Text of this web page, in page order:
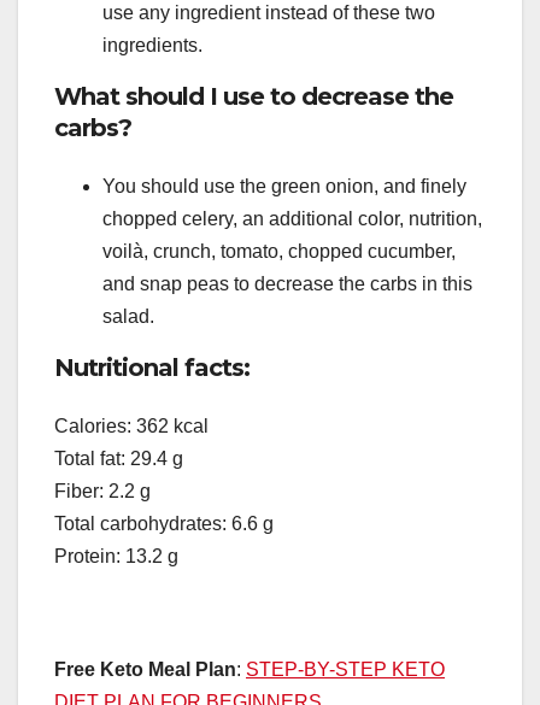
use any ingredient instead of these two
ingredients.
What should I use to decrease the
carbs?
You should use the green onion, and finely
chopped celery, an additional color, nutrition,
voilà, crunch, tomato, chopped cucumber,
and snap peas to decrease the carbs in this
salad.
Nutritional facts:
Calories: 362 kcal
Total fat: 29.4 g
Fiber: 2.2 g
Total carbohydrates: 6.6 g
Protein: 13.2 g
Free Keto Meal Plan: STEP-BY-STEP KETO